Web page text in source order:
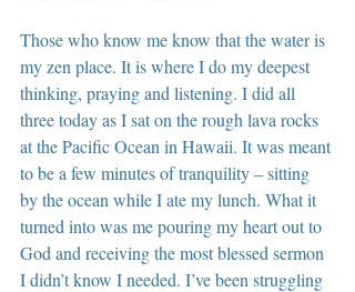
Those who know me know that the water is
my zen place. It is where I do my deepest
thinking, praying and listening. I did all
three today as I sat on the rough lava rocks
at the Pacific Ocean in Hawaii. It was meant
to be a few minutes of tranquility – sitting
by the ocean while I ate my lunch. What it
turned into was me pouring my heart out to
God and receiving the most blessed sermon
I didn’t know I needed. I’ve been struggling